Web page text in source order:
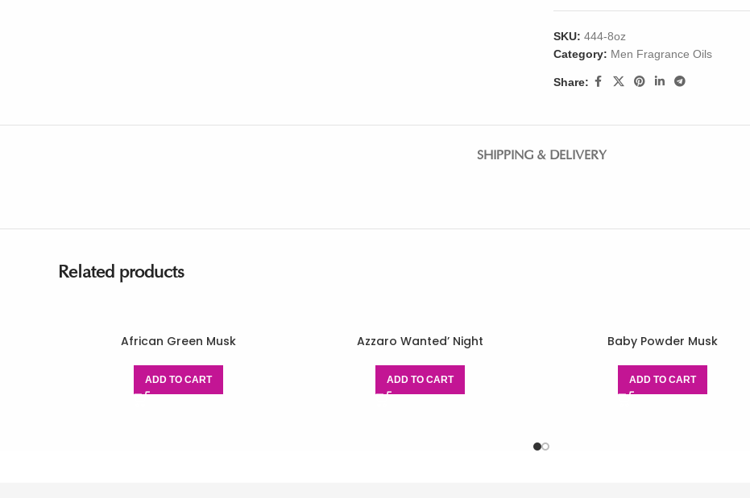
SKU: 444-8oz
Category: Men Fragrance Oils
Share:
SHIPPING & DELIVERY
Related products
African Green Musk
ADD TO CART
Azzaro Wanted’ Night
ADD TO CART
Baby Powder Musk
ADD TO CART